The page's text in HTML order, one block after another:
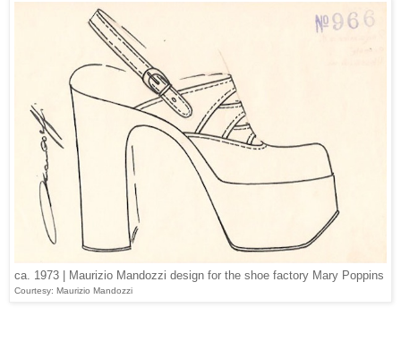
ca. 1973 | Maurizio Mandozzi design for the shoe factory Mary Poppins
Courtesy: Maurizio Mandozzi